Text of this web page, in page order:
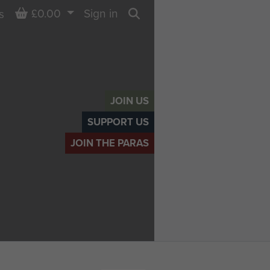
JOIN US
SUPPORT US
JOIN THE PARAS
Basket
£0.00
Sign in